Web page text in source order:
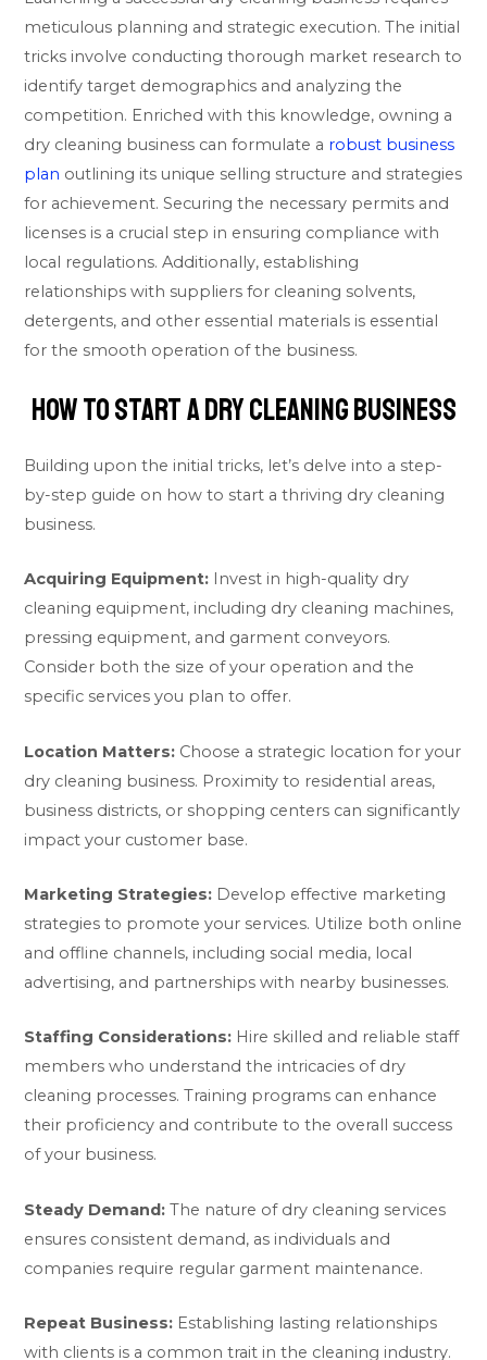
meticulous planning and strategic execution. The initial
tricks involve conducting thorough market research to
identify target demographics and analyzing the
competition. Enriched with this knowledge, owning a
dry cleaning business can formulate a robust business
plan outlining its unique selling structure and strategies
for achievement. Securing the necessary permits and
licenses is a crucial step in ensuring compliance with
local regulations. Additionally, establishing
relationships with suppliers for cleaning solvents,
detergents, and other essential materials is essential
for the smooth operation of the business.
How To Start a Dry Cleaning Business
Building upon the initial tricks, let’s delve into a step-
by-step guide on how to start a thriving dry cleaning
business.
Acquiring Equipment: Invest in high-quality dry
cleaning equipment, including dry cleaning machines,
pressing equipment, and garment conveyors.
Consider both the size of your operation and the
specific services you plan to offer.
Location Matters: Choose a strategic location for your
dry cleaning business. Proximity to residential areas,
business districts, or shopping centers can significantly
impact your customer base.
Marketing Strategies: Develop effective marketing
strategies to promote your services. Utilize both online
and offline channels, including social media, local
advertising, and partnerships with nearby businesses.
Staffing Considerations: Hire skilled and reliable staff
members who understand the intricacies of dry
cleaning processes. Training programs can enhance
their proficiency and contribute to the overall success
of your business.
Steady Demand:The nature of dry cleaning services
ensures consistent demand, as individuals and
companies require regular garment maintenance.
Repeat Business: Establishing lasting relationships
with clients is a common trait in the cleaning industry.